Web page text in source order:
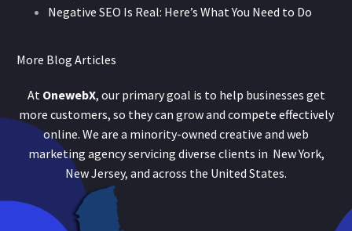
Negative SEO Is Real: Here’s What You Need to Do
More Blog Articles
At OnewebX, our primary goal is to help businesses get
more customers, so they can grow and compete effectively
online. We are a minority-owned creative and web
marketing agency servicing diverse clients in New York,
New Jersey, and across the United States.